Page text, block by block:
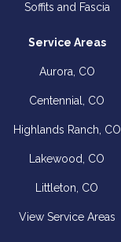
Soffits and Fascia
Service Areas
Aurora, CO
Centennial, CO
Highlands Ranch, CO
Lakewood, CO
Littleton, CO
View Service Areas